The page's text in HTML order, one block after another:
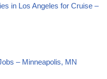
in Los Angeles for Cruise –
– Minneapolis, MN